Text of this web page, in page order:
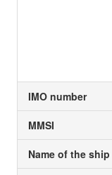
IMO number
MMSI
Name of the ship